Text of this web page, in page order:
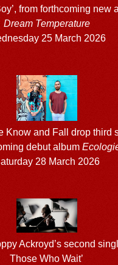
from forthcoming new
Dream Temperature
25 March 2026
Know and Fall drop third
debut album
28 March 2026
Ackroyd’s second
Those Who Wait’